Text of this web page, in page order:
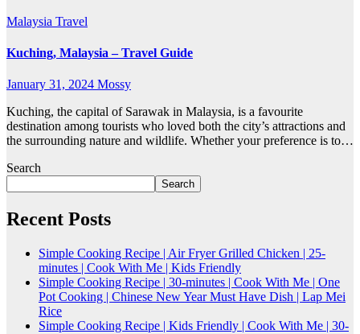
Malaysia Travel
Kuching, Malaysia – Travel Guide
January 31, 2024 Mossy
Kuching, the capital of Sarawak in Malaysia, is a favourite
destination among tourists who loved both the city’s attractions and
the surrounding nature and wildlife. Whether your preference is to…
Search
Search
Recent Posts
Simple Cooking Recipe | Air Fryer Grilled Chicken | 25-
minutes | Cook With Me | Kids Friendly
Simple Cooking Recipe | 30-minutes | Cook With Me | One
Pot Cooking | Chinese New Year Must Have Dish | Lap Mei
Rice
Simple Cooking Recipe | Kids Friendly | Cook With Me | 30-